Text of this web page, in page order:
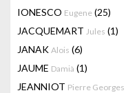
IONESCO Eugene (25)
JACQUEMART Jules (1)
JANAK Alois (6)
JAUME Damià (1)
JEANNIOT Pierre Georges